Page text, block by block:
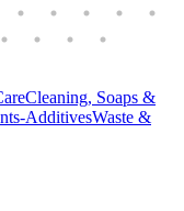
Cleaning, Soaps &
AdditivesWaste &